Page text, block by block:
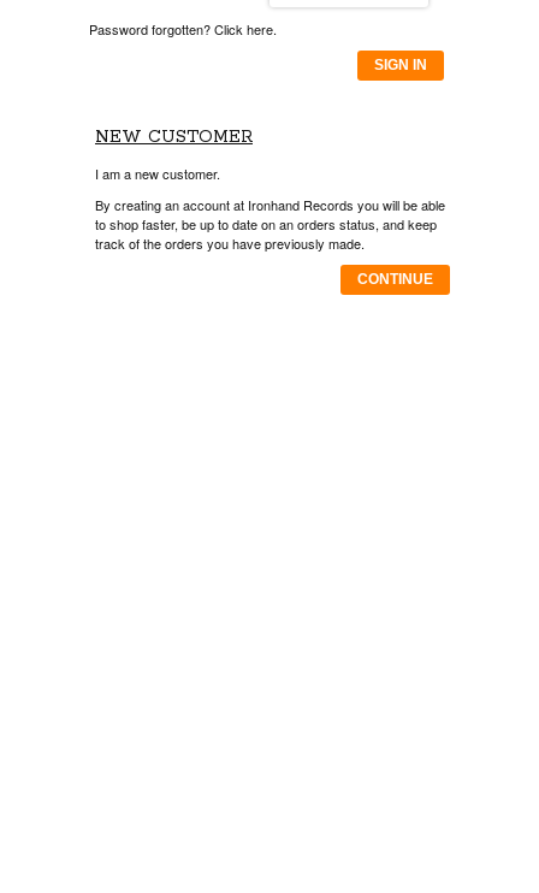
Password forgotten? Click here.
SIGN IN
NEW CUSTOMER
I am a new customer.
By creating an account at Ironhand Records you will be able
to shop faster, be up to date on an orders status, and keep
track of the orders you have previously made.
CONTINUE